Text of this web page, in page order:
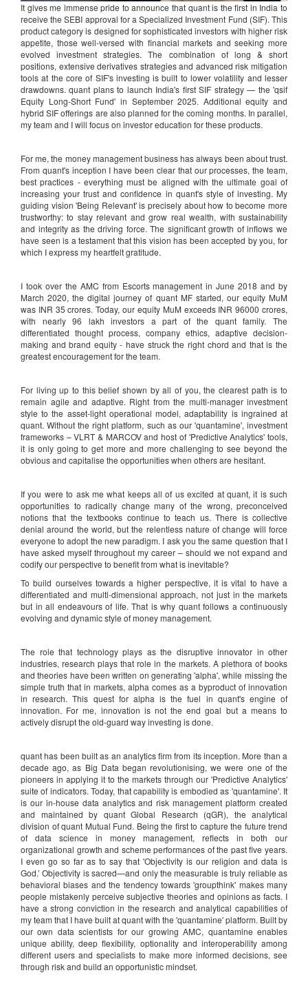
It gives me immense pride to announce that quant is the first in India to
receive the SEBI approval for a Specialized Investment Fund (SIF). This
product category is designed for sophisticated investors with higher risk
appetite, those well-versed with financial markets and seeking more
evolved investment strategies. The combination of long & short
positions, extensive derivatives strategies and advanced risk mitigation
tools at the core of SIF's investing is built to lower volatility and lesser
drawdowns. quant plans to launch India's first SIF strategy — the 'qsif
Equity Long-Short Fund' in September 2025. Additional equity and
hybrid SIF offerings are also planned for the coming months. In parallel,
my team and I will focus on investor education for these products.
For me, the money management business has always been about trust.
From quant's inception I have been clear that our processes, the team,
best practices - everything must be aligned with the ultimate goal of
increasing your trust and confidence in quant's style of investing. My
guiding vision 'Being Relevant' is precisely about how to become more
trustworthy: to stay relevant and grow real wealth, with sustainability
and integrity as the driving force. The significant growth of inflows we
have seen is a testament that this vision has been accepted by you, for
which I express my heartfelt gratitude.
I took over the AMC from Escorts management in June 2018 and by
March 2020, the digital journey of quant MF started, our equity MuM
was INR 35 crores. Today, our equity MuM exceeds INR 96000 crores,
with nearly 96 lakh investors a part of the quant family. The
differentiated thought process, company ethics, adaptive decision-
making and brand equity - have struck the right chord and that is the
greatest encouragement for the team.
For living up to this belief shown by all of you, the clearest path is to
remain agile and adaptive. Right from the multi-manager investment
style to the asset-light operational model, adaptability is ingrained at
quant. Without the right platform, such as our 'quantamine', investment
frameworks – VLRT & MARCOV and host of 'Predictive Analytics' tools,
it is only going to get more and more challenging to see beyond the
obvious and capitalise the opportunities when others are hesitant.
If you were to ask me what keeps all of us excited at quant, it is such
opportunities to radically change many of the wrong, preconceived
notions that the textbooks continue to teach us. There is collective
denial around the world, but the relentless nature of change will force
everyone to adopt the new paradigm. I ask you the same question that I
have asked myself throughout my career – should we not expand and
codify our perspective to benefit from what is inevitable?
To build ourselves towards a higher perspective, it is vital to have a
differentiated and multi-dimensional approach, not just in the markets
but in all endeavours of life. That is why quant follows a continuously
evolving and dynamic style of money management.
The role that technology plays as the disruptive innovator in other
industries, research plays that role in the markets. A plethora of books
and theories have been written on generating 'alpha', while missing the
simple truth that in markets, alpha comes as a byproduct of innovation
in research. This quest for alpha is the fuel in quant's engine of
innovation. For me, innovation is not the end goal but a means to
actively disrupt the old-guard way investing is done.
quant has been built as an analytics firm from its inception. More than a
decade ago, as Big Data began revolutionising, we were one of the
pioneers in applying it to the markets through our 'Predictive Analytics'
suite of indicators. Today, that capability is embodied as 'quantamine'. It
is our in-house data analytics and risk management platform created
and maintained by quant Global Research (qGR), the analytical
division of quant Mutual Fund. Being the first to capture the future trend
of data science in money management, reflects in both our
organizational growth and scheme performances of the past five years.
I even go so far as to say that 'Objectivity is our religion and data is
God.’ Objectivity is sacred—and only the measurable is truly reliable as
behavioral biases and the tendency towards 'groupthink' makes many
people mistakenly perceive subjective theories and opinions as facts. I
have a strong conviction in the research and analytical capabilities of
my team that I have built at quant with the 'quantamine' platform. Built by
our own data scientists for our growing AMC, quantamine enables
unique ability, deep flexibility, optionality and interoperability among
different users and specialists to make more informed decisions, see
through risk and build an opportunistic mindset.